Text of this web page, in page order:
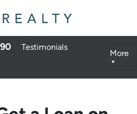
Testimonials
More